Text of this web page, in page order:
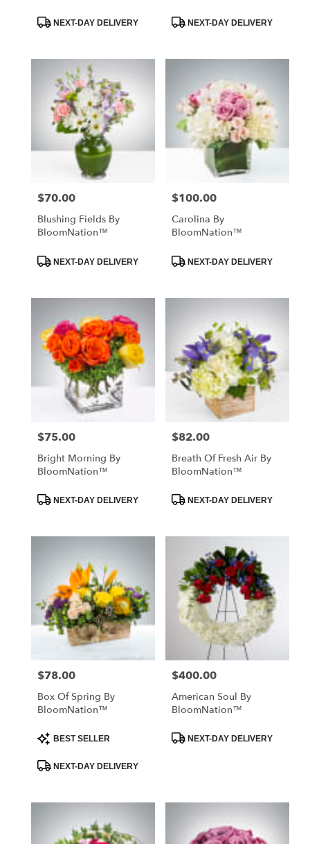
Product
Tags:NEXT-DAY DELIVERY
Product
Tags:NEXT-DAY DELIVERY
Price:
$70.00
Blushing Fields By
BloomNation™
Product
Tags:NEXT-DAY DELIVERY
Price:
$100.00
Carolina By
BloomNation™
Product
Tags:NEXT-DAY DELIVERY
Price:
$75.00
Bright Morning By
BloomNation™
Product
Tags:NEXT-DAY DELIVERY
Price:
$82.00
Breath Of Fresh Air By
BloomNation™
Product
Tags:NEXT-DAY DELIVERY
Price:
$78.00
Box Of Spring By
BloomNation™
Product
Tags:BEST SELLER
NEXT-DAY DELIVERY
Price:
$400.00
American Soul By
BloomNation™
Product
Tags:NEXT-DAY DELIVERY